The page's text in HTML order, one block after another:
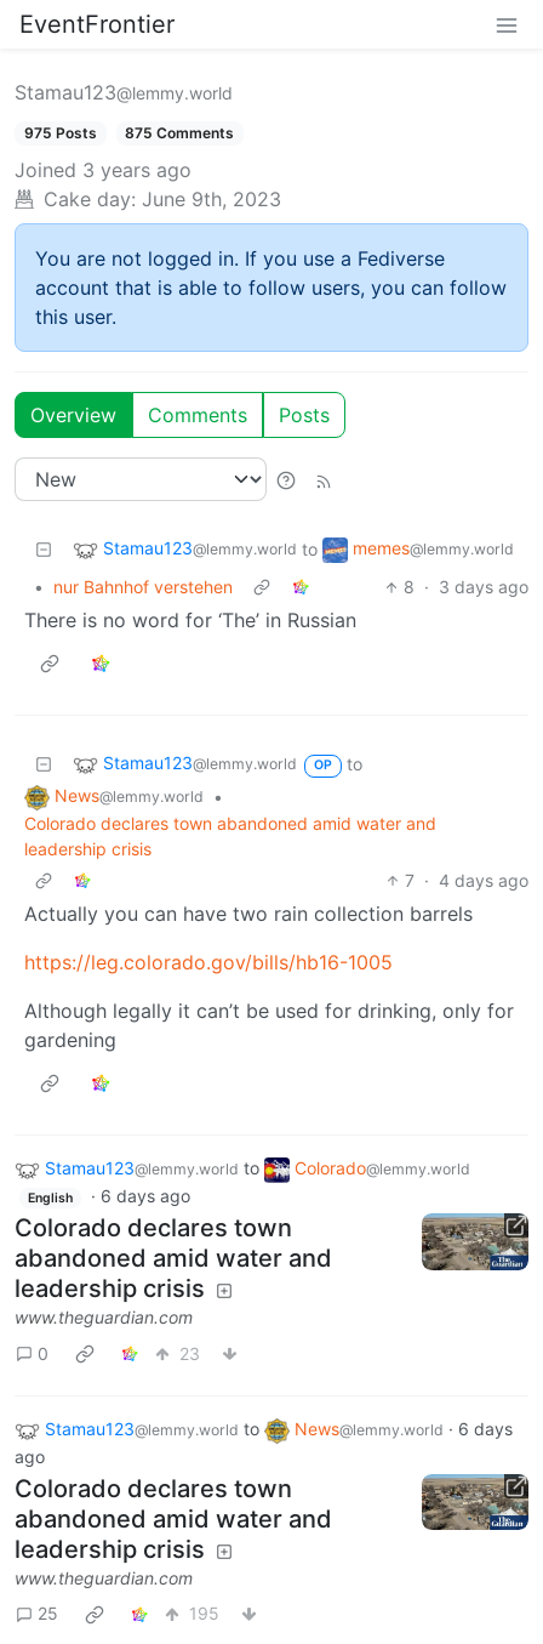
EventFrontier
Stamau123@lemmy.world
975 Posts 875 Comments
Joined 3 years ago
Cake day: June 9th, 2023
You are not logged in. If you use a Fediverse
account that is able to follow users, you can follow
this user.
Overview Comments Posts
Stamau123@lemmy.world to memes@lemmy.world
• nur Bahnhof verstehen 8 · 3 days ago
There is no word for ‘The’ in Russian
Stamau123@lemmy.world OP
to
News@lemmy.world
•
Colorado declares town abandoned amid water and
leadership crisis
7 · 4 days ago
Actually you can have two rain collection barrels
https://leg.colorado.gov/bills/hb16-1005
Although legally it can’t be used for drinking, only for
gardening
Stamau123@lemmy.world to Colorado@lemmy.world
English · 6 days ago
Colorado declares town
abandoned amid water and
leadership crisis
www.theguardian.com
0
23
Stamau123@lemmy.world to News@lemmy.world · 6 days
ago
Colorado declares town
abandoned amid water and
leadership crisis
www.theguardian.com
25
195